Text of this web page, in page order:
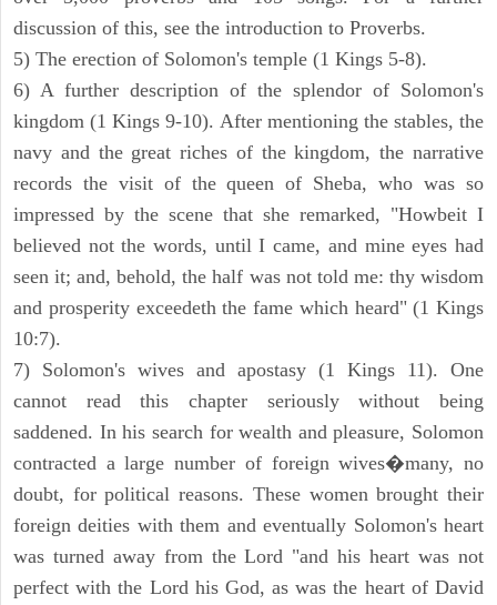
discussion of this, see the introduction to Proverbs.
5) The erection of Solomon's temple (1 Kings 5-8).
6) A further description of the splendor of Solomon's
kingdom (1 Kings 9-10). After mentioning the stables, the
navy and the great riches of the kingdom, the narrative
records the visit of the queen of Sheba, who was so
impressed by the scene that she remarked, "Howbeit I
believed not the words, until I came, and mine eyes had
seen it; and, behold, the half was not told me: thy wisdom
and prosperity exceedeth the fame which heard" (1 Kings
10:7).
7) Solomon's wives and apostasy (1 Kings 11). One
cannot read this chapter seriously without being
saddened. In his search for wealth and pleasure, Solomon
contracted a large number of foreign wives�many, no
doubt, for political reasons. These women brought their
foreign deities with them and eventually Solomon's heart
was turned away from the Lord "and his heart was not
perfect with the Lord his God, as was the heart of David